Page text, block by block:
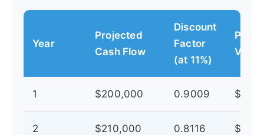
Year
Projected
Cash Flow
Discount
Factor
(at 11%)
Value
1 $200,000 0.9009
2 $210,000 0.8116